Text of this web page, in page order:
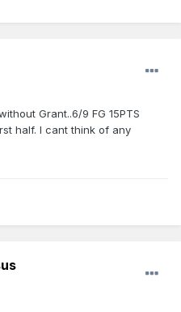
Grant..6/9 FG 15PTS
half. I cant think of any